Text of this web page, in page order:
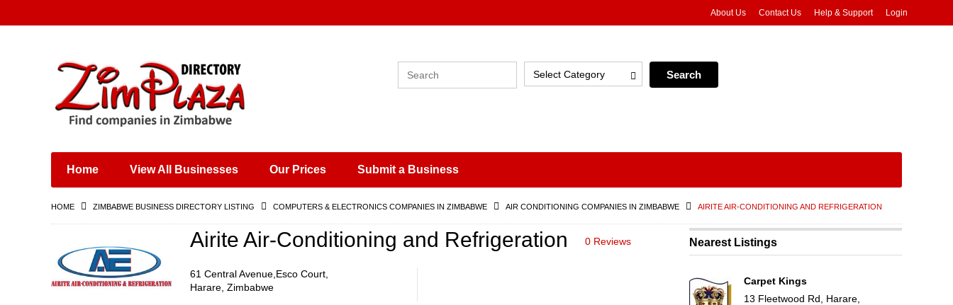
Places & Entertainment
Shops, Retailers &
Wholesalers
Training & Educational
About Us Contact Us Help & Support Login
Select Category
Home View All Businesses Our Prices Submit a Business
HOME ZIMBABWE BUSINESS DIRECTORY LISTING COMPUTERS & ELECTRONICS COMPANIES IN ZIMBABWE AIR CONDITIONING COMPANIES IN ZIMBABWE AIRITE AIR-CONDITIONING AND REFRIGERATION
Airite Air-Conditioning and Refrigeration 0 Reviews
61 Central Avenue,Esco Court,
Harare, Zimbabwe
Nearest Listings
Carpet Kings
13 Fleetwood Rd, Harare,